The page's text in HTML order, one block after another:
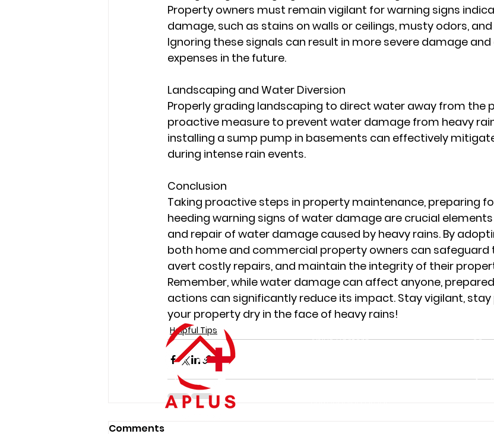
Property owners must remain vigilant for warning signs
damage, such as stains on walls or ceilings, musty odors,
Ignoring these signals can result in more severe damage
expenses in the future.
Landscaping and Water Diversion
Properly grading landscaping to direct water away from the
proactive measure to prevent water damage from heavy
installing a sump pump in basements can effectively
during intense rain events.
Conclusion
Taking proactive steps in property maintenance, preparing
heeding warning signs of water damage are crucial
and repair of water damage caused by heavy rains. By
both home and commercial property owners can safeguard
avert costly repairs, and maintain the integrity of their
Remember, while water damage can affect anyone,
actions can significantly reduce its impact. Stay vigilant, stay
your property dry in the face of heavy rains!
Helpful Tips
Comments
Aplus Restore